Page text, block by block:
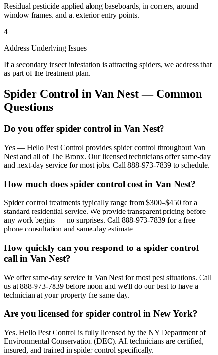
Residual pesticide applied along baseboards, in corners, around
window frames, and at exterior entry points.
4
Address Underlying Issues
If a secondary insect infestation is attracting spiders, we address that
as part of the treatment plan.
Spider Control in Van Nest— Common
Questions
Do you offer spider control in Van Nest?
Yes — Hello Pest Control provides spider control throughout Van
Nest and all of The Bronx. Our licensed technicians offer same-day
and next-day service for most jobs. Call 888-973-7839 to schedule.
How much does spider control cost in Van Nest?
Spider control treatments typically range from $300–$450 for a
standard residential service. We provide transparent pricing before
any work begins — no surprises. Call 888-973-7839 for a free
phone consultation and same-day estimate.
How quickly can you respond to a spider control
call in Van Nest?
We offer same-day service in Van Nest for most pest situations. Call
us at 888-973-7839 before noon and we'll do our best to have a
technician at your property the same day.
Are you licensed for spider control in New York?
Yes. Hello Pest Control is fully licensed by the NY Department of
Environmental Conservation (DEC). All technicians are certified,
insured, and trained in spider control specifically.